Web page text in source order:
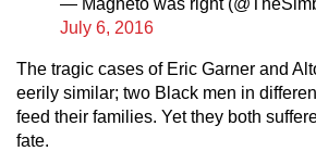
— Magneto was right
July 6, 2016
The tragic cases of Eric Garner and
eerily similar; two Black men in
feed their families. Yet they both
fate.